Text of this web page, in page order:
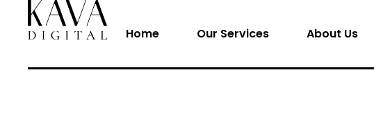
Home Our Services About Us